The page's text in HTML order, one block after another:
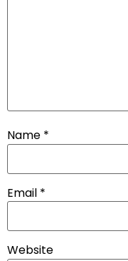
Name *
Email *
Website